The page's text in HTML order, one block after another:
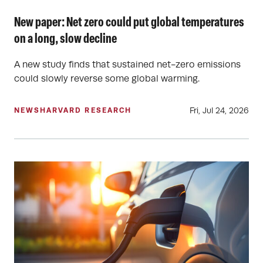
New paper: Net zero could put global temperatures
on a long, slow decline
A new study finds that sustained net-zero emissions
could slowly reverse some global warming.
NEWS HARVARD RESEARCH Fri, Jul 24, 2026